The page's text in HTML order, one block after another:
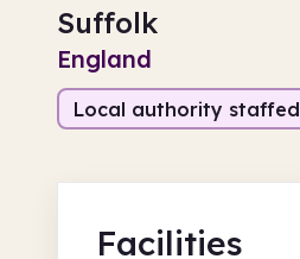
Suffolk
England
Local authority staffed
Facilities